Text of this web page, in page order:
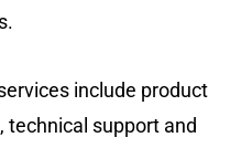
include product
support and